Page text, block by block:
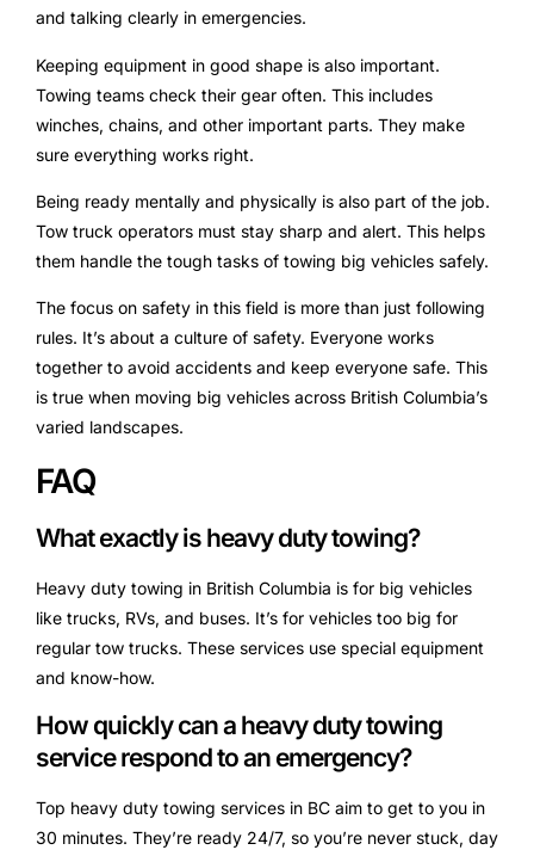
and talking clearly in emergencies.
Keeping equipment in good shape is also important.
Towing teams check their gear often. This includes
winches, chains, and other important parts. They make
sure everything works right.
Being ready mentally and physically is also part of the job.
Tow truck operators must stay sharp and alert. This helps
them handle the tough tasks of towing big vehicles safely.
The focus on safety in this field is more than just following
rules. It’s about a culture of safety. Everyone works
together to avoid accidents and keep everyone safe. This
is true when moving big vehicles across British Columbia’s
varied landscapes.
FAQ
What exactly is heavy duty towing?
Heavy duty towing in British Columbia is for big vehicles
like trucks, RVs, and buses. It’s for vehicles too big for
regular tow trucks. These services use special equipment
and know-how.
How quickly can a heavy duty towing
service respond to an emergency?
Top heavy duty towing services in BC aim to get to you in
30 minutes. They’re ready 24/7, so you’re never stuck, day